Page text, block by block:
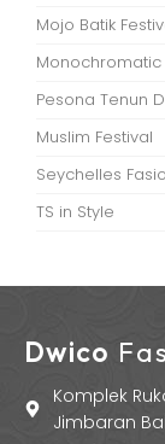
Mojo Batik
Monochromatic
Pesona Tenun
Muslim Festival
Seychelles
TS in Style
Dwico
Komplek
Jimbaran